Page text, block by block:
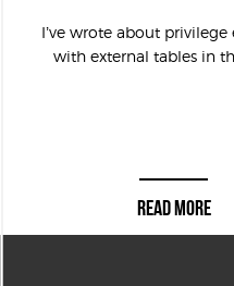
I’ve wrote about privilege
with external tables in
READ MORE